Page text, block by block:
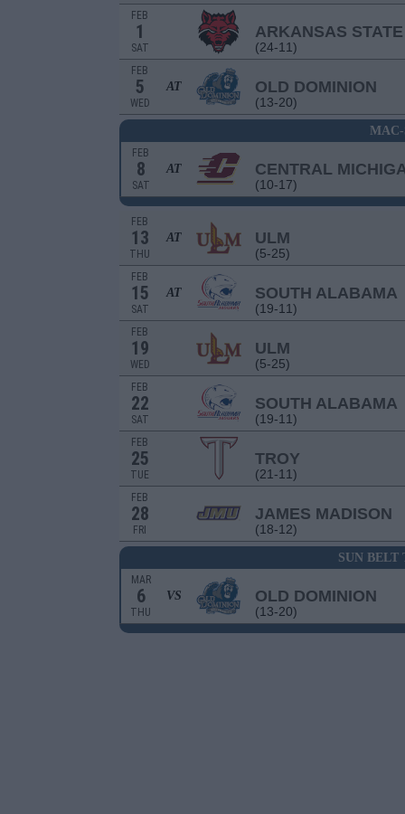
FEB
1
SAT
ARKANSAS STATE
(24-11)
FEB
5
WED
AT OLD DOMINION
(13-20)
FEB
8
SAT
AT CENTRAL
(10-17)
FEB
13
THU
AT ULM
(5-25)
FEB
15
SAT
AT SOUTH ALABAMA
(19-11)
FEB
19
WED
ULM
(5-25)
FEB
22
SAT
SOUTH ALABAMA
(19-11)
FEB
25
TUE
TROY
(21-11)
FEB
28
FRI
JAMES MADISON
(18-12)
SUN BELT
MAR
6
THU
VS OLD DOMINION
(13-20)